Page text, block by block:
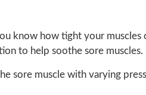
know how tight your
to help soothe sore muscles.
sore muscle with varying